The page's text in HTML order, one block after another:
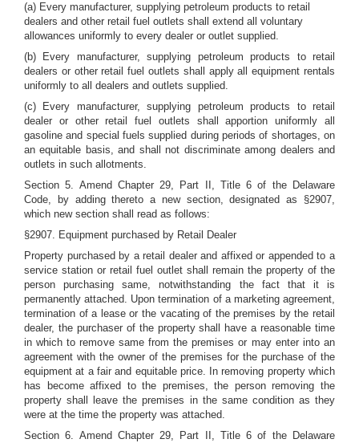
(a) Every manufacturer, supplying petroleum products to retail
dealers and other retail fuel outlets shall extend all voluntary
allowances uniformly to every dealer or outlet supplied.
(b) Every manufacturer, supplying petroleum products to retail
dealers or other retail fuel outlets shall apply all equipment rentals
uniformly to all dealers and outlets supplied.
(c) Every manufacturer, supplying petroleum products to retail
dealer or other retail fuel outlets shall apportion uniformly all
gasoline and special fuels supplied during periods of shortages, on
an equitable basis, and shall not discriminate among dealers and
outlets in such allotments.
Section 5. Amend Chapter 29, Part II, Title 6 of the Delaware
Code, by adding thereto a new section, designated as §2907,
which new section shall read as follows:
§2907. Equipment purchased by Retail Dealer
Property purchased by a retail dealer and affixed or appended to a
service station or retail fuel outlet shall remain the property of the
person purchasing same, notwithstanding the fact that it is
permanently attached. Upon termination of a marketing agreement,
termination of a lease or the vacating of the premises by the retail
dealer, the purchaser of the property shall have a reasonable time
in which to remove same from the premises or may enter into an
agreement with the owner of the premises for the purchase of the
equipment at a fair and equitable price. In removing property which
has become affixed to the premises, the person removing the
property shall leave the premises in the same condition as they
were at the time the property was attached.
Section 6. Amend Chapter 29, Part II, Title 6 of the Delaware